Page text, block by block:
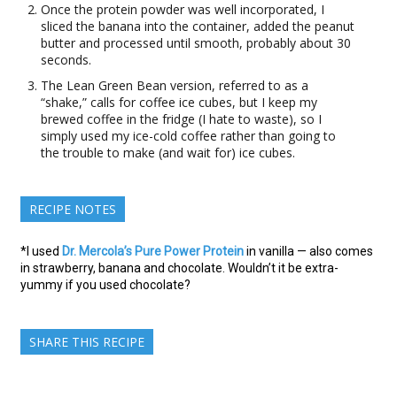
Once the protein powder was well incorporated, I
sliced the banana into the container, added the peanut
butter and processed until smooth, probably about 30
seconds.
The Lean Green Bean version, referred to as a
“shake,” calls for coffee ice cubes, but I keep my
brewed coffee in the fridge (I hate to waste), so I
simply used my ice-cold coffee rather than going to
the trouble to make (and wait for) ice cubes.
RECIPE NOTES
*I used Dr. Mercola’s Pure Power Proteinin vanilla — also comes
in strawberry, banana and chocolate. Wouldn’t it be extra-
yummy if you used chocolate?
SHARE THIS RECIPE